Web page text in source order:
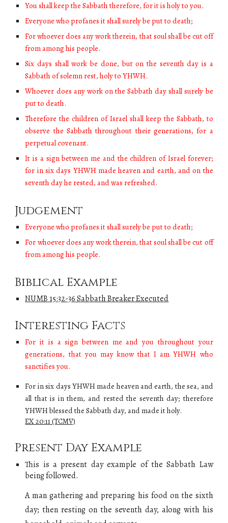
You shall keep the Sabbath therefore, for it is holy to you.
Everyone who profanes it shall surely be put to death;
For whoever does any work therein, that soul shall be cut off
from among his people.
Six days shall work be done, but on the seventh day is a
Sabbath of solemn rest, holy to YHWH.
Whoever does any work on the Sabbath day shall surely be
put to death.
Therefore the children of Israel shall keep the Sabbath, to
observe the Sabbath throughout their generations, for a
perpetual covenant.
It is a sign between me and the children of Israel forever;
for in six days YHWH made heaven and earth, and on the
seventh day he rested, and was refreshed.
Judgement
Everyone who profanes it shall surely be put to death;
For whoever does any work therein, that soul shall be cut off
from among his people.
Biblical Example
NUMB 15:32-36 Sabbath Breaker Executed
Interesting Facts
For it is a sign between me and you throughout your
generations, that you may know that I amYHWH who
sanctifies you.
For in six days YHWH made heaven and earth, the sea, and
all that is in them, and rested the seventh day; therefore
YHWH blessed the Sabbath day, and made it holy.
EX 20:11 (TCMV)
Present Day Example
This is a present day example ofthe Sabbath Law
being followed.
A man gathering and preparing his food on the sixth
day; then resting on the seventh day, along with his